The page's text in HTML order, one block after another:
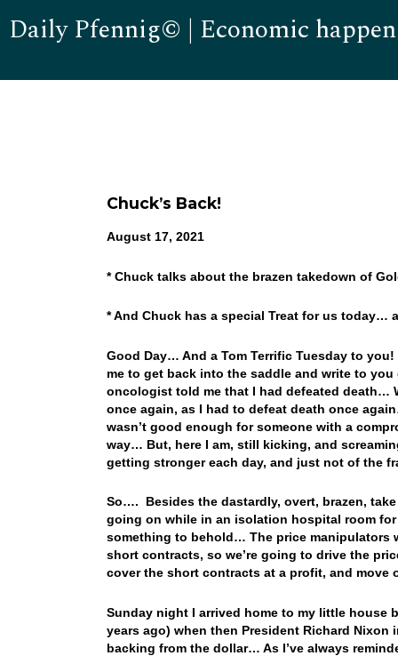
Daily Pfennig© | Economic
Chuck’s Back!
August 17, 2021
* Chuck talks about the brazen takedown of
* And Chuck has a special Treat for us today…
Good Day… And a Tom Terrific Tuesday to
me to get back into the saddle and write to
oncologist told me that I had defeated death…
once again, as I had to defeat death once
wasn’t good enough for someone with a
way… But, here I am, still kicking, and
getting stronger each day, and just not of the
So…. Besides the dastardly, overt, brazen,
going on while in an isolation hospital room
something to behold… The price manipulators
short contracts, so we’re going to drive the
cover the short contracts at a profit, and move
Sunday night I arrived home to my little house
years ago) when then President Richard
backing from the dollar… As I’ve always